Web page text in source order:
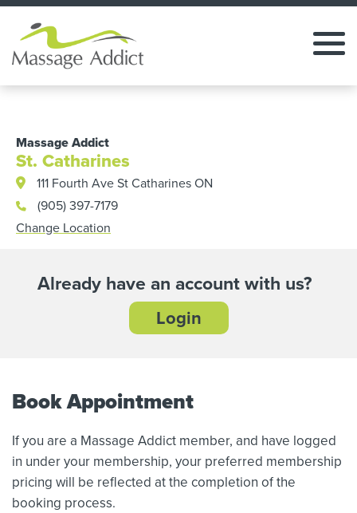
Massage Addict
St. Catharines
111 Fourth Ave St Catharines ON
(905) 397-7179
Change Location
Already have an account with us?
Login
Book Appointment
If you are a Massage Addict member, and have logged
in under your membership, your preferred membership
pricing will be reflected at the completion of the
booking process.